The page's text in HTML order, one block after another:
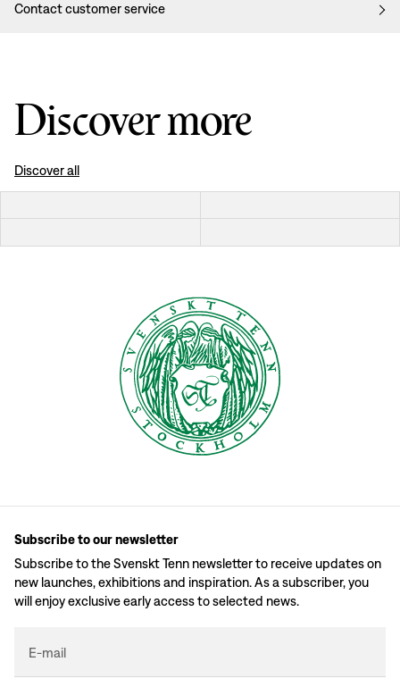
Contact customer service
Discover more
Discover all
Subscribe to our newsletter
Subscribe to the Svenskt Tenn newsletter to receive updates on
new launches, exhibitions and inspiration. As a subscriber, you
will enjoy exclusive early access to selected news.
E-mail